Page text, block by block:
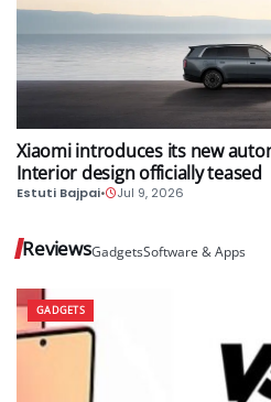
Xiaomi introduces its new
Interior design officially teased
Estuti Bajpai• Jul 9, 2026
ReviewsGadgetsSoftware & Apps
GADGETS